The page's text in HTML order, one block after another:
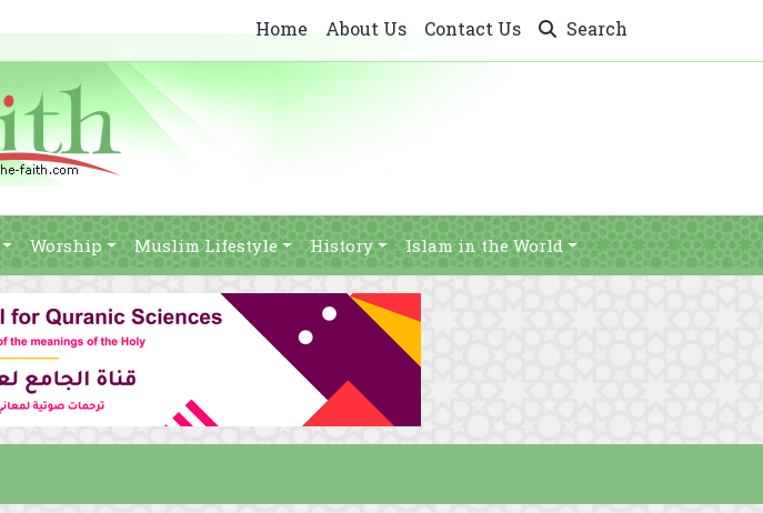
Home About Us Contact Us Search
Worship Muslim Lifestyle History Islam in the World